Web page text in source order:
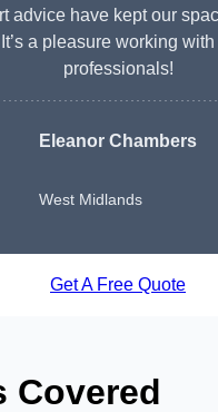
advice have kept our
a pleasure working
professionals!
Eleanor Chambers
West Midlands
Get A Free Quote
Covered